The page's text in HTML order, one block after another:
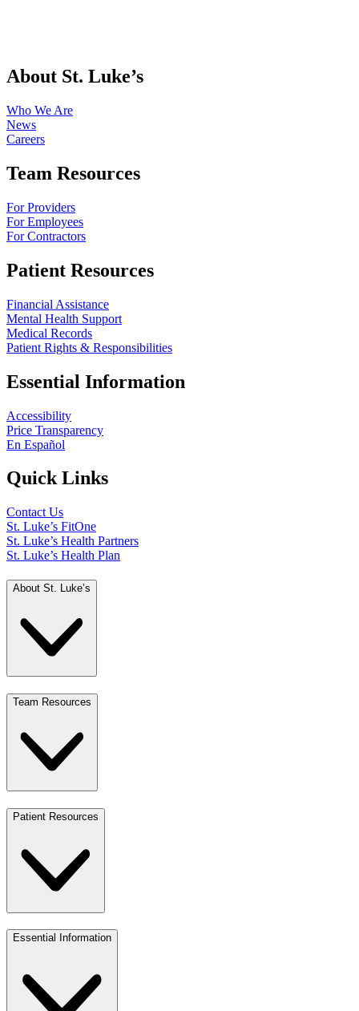
About St. Luke’s
Who We Are
News
Careers
Team Resources
For Providers
For Employees
For Contractors
Patient Resources
Financial Assistance
Mental Health Support
Medical Records
Patient Rights & Responsibilities
Essential Information
Accessibility
Price Transparency
En Español
Quick Links
Contact Us
St. Luke’s FitOne
St. Luke’s Health Partners
St. Luke’s Health Plan
About St. Luke’s
Team Resources
Patient Resources
Essential Information